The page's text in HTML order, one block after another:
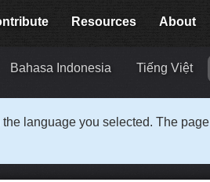
Resources About
Bahasa Indonesia Tiếng Việt
language you selected. The page